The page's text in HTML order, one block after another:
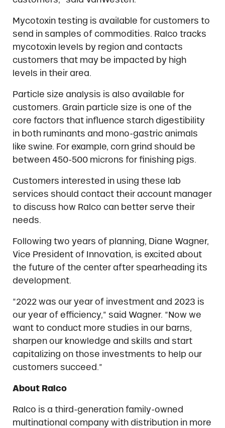
Mycotoxin testing is available for customers to
send in samples of commodities. Ralco tracks
mycotoxin levels by region and contacts
customers that may be impacted by high
levels in their area.
Particle size analysis is also available for
customers. Grain particle size is one of the
core factors that influence starch digestibility
in both ruminants and mono-gastric animals
like swine. For example, corn grind should be
between 450-500 microns for finishing pigs.
Customers interested in using these lab
services should contact their account manager
to discuss how Ralco can better serve their
needs.
Following two years of planning, Diane Wagner,
Vice President of Innovation, is excited about
the future of the center after spearheading its
development.
“2022 was our year of investment and 2023 is
our year of efficiency,” said Wagner. “Now we
want to conduct more studies in our barns,
sharpen our knowledge and skills and start
capitalizing on those investments to help our
customers succeed.”
About Ralco
Ralco is a third-generation family-owned
multinational company with distribution in more